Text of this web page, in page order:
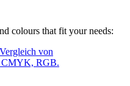
colours that fit your needs: